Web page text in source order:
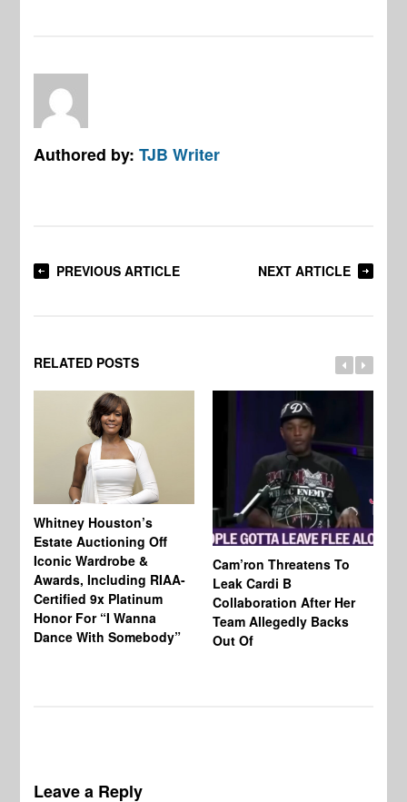
Authored by:TJB Writer
PREVIOUS ARTICLE NEXT ARTICLE
RELATED POSTS
Whitney Houston’s
Estate Auctioning Off
Iconic Wardrobe &
Awards, Including RIAA-
Certified 9x Platinum
Honor For “I Wanna
Dance With Somebody”
Cam’ron Threatens To
Leak Cardi B
Collaboration After Her
Team Allegedly Backs
Out Of
Leave a Reply